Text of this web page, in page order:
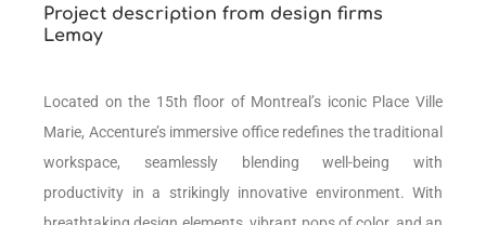
Project description from design firms
Lemay
Located on the 15th floor of Montreal’s iconic Place Ville
Marie, Accenture’s immersive office redefines the traditional
workspace, seamlessly blending well-being with
productivity in a strikingly innovative environment. With